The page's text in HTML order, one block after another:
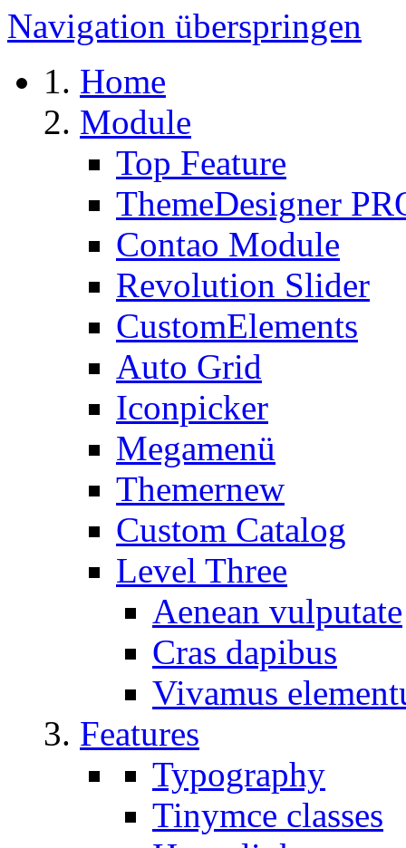
Navigation überspringen
Home
Module
Top Feature
ThemeDesigner
Contao Module
Revolution Slider
CustomElements
Auto Grid
Iconpicker
Megamenü
Themernew
Custom Catalog
Level Three
Aenean vulputate
Cras dapibus
Vivamus
Features
Typography
Tinymce classes